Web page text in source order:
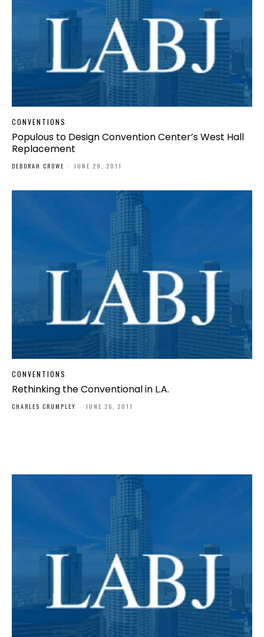
CONVENTIONS
Populous to Design Convention Center’s West Hall
Replacement
DEBORAH CROWE - JUNE 29, 2011
CONVENTIONS
Rethinking the Conventional in L.A.
CHARLES CRUMPLEY - JUNE 26, 2011